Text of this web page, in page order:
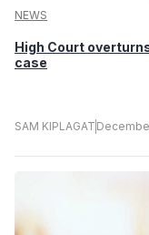
NEWS
High Court
case
SAM KIPLAGAT